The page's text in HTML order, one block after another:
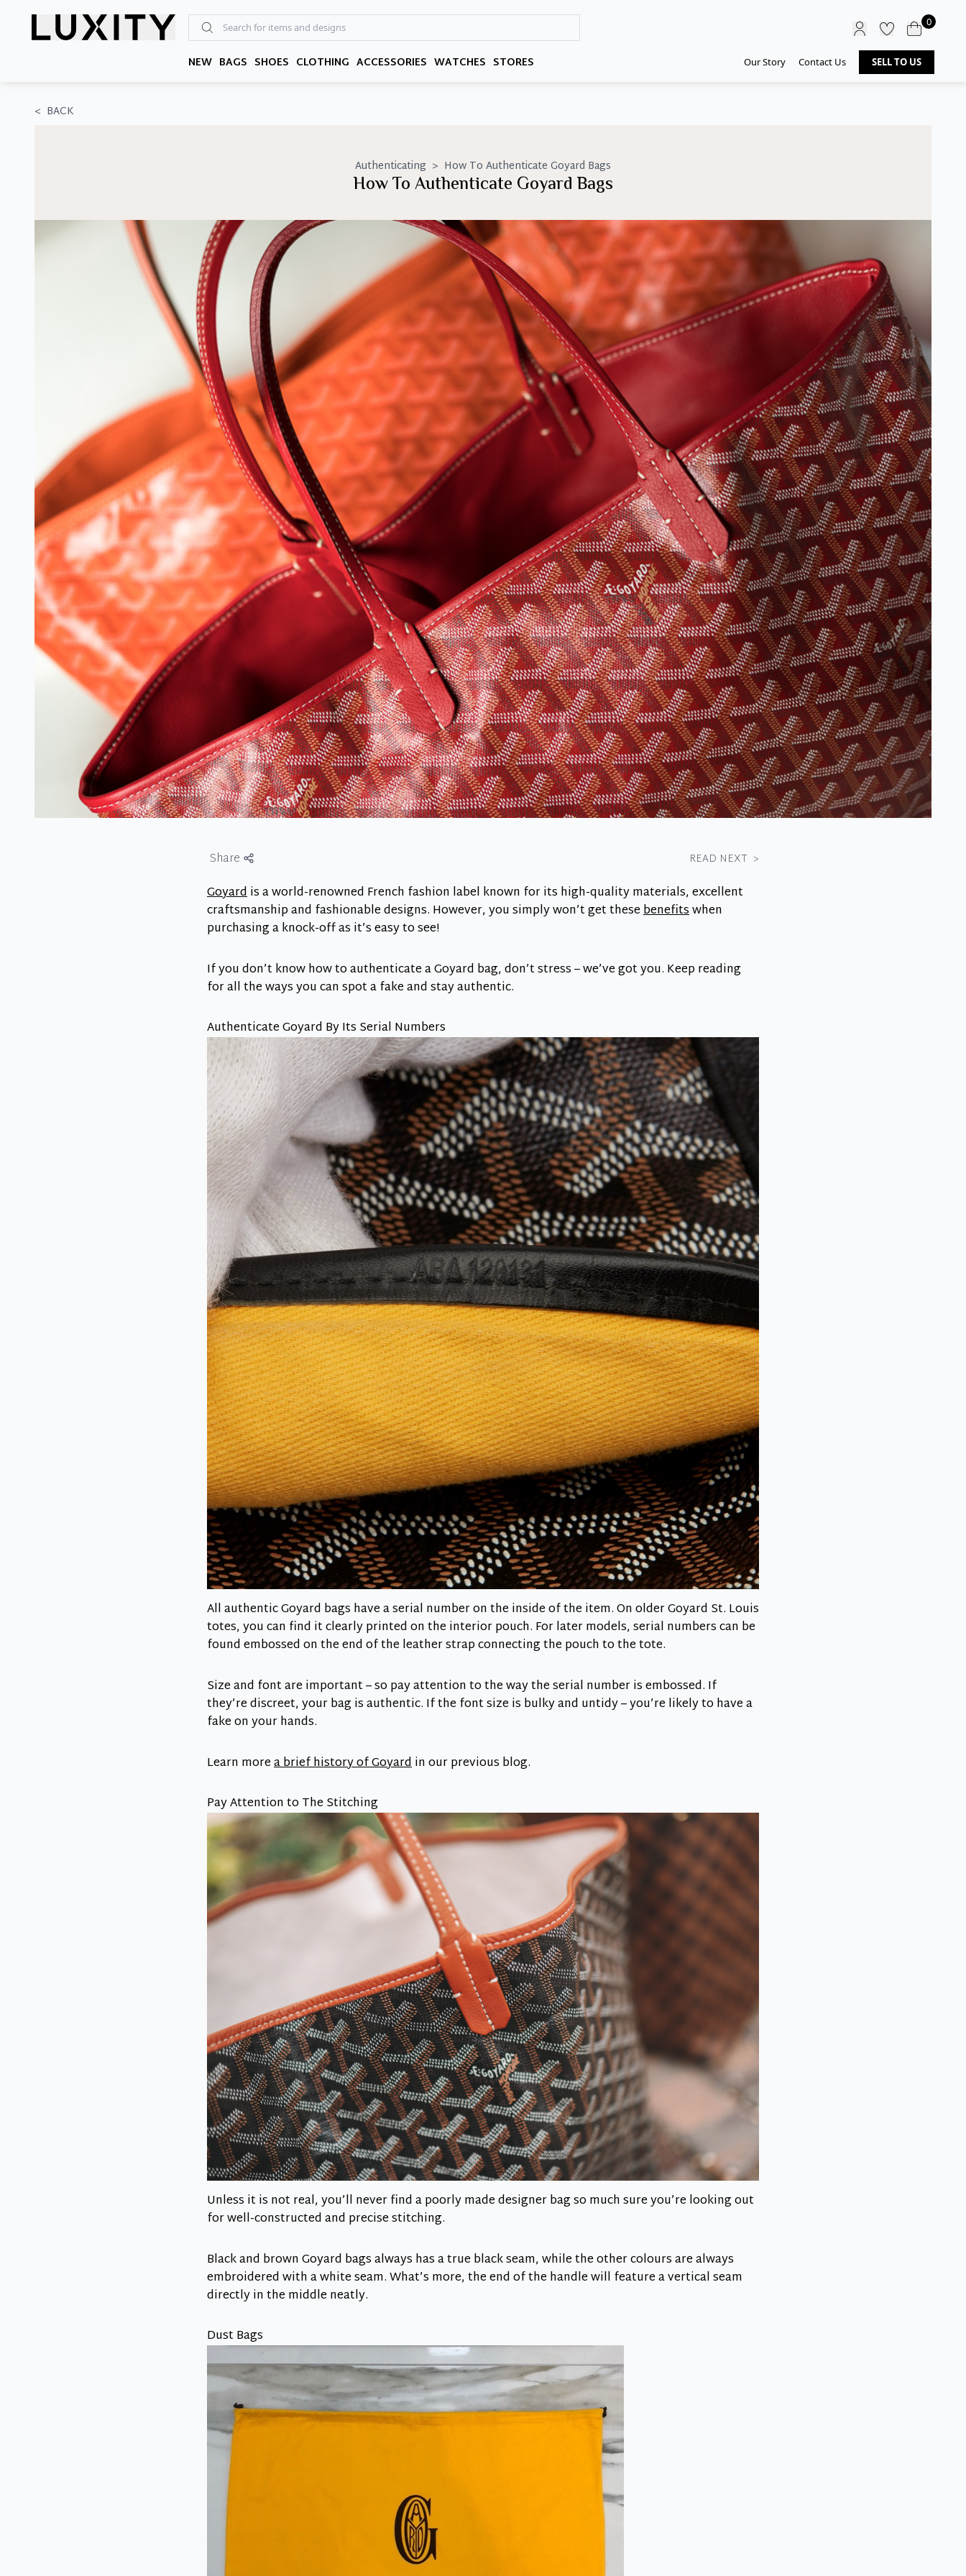
NEW BAGS SHOES CLOTHING ACCESSORIES WATCHES STORES
0
Our Story Contact Us SELL TO US
< BACK
Authenticating > How To Authenticate Goyard Bags
How To Authenticate Goyard Bags
Share READ NEXT >
Goyardis a world-renowned French fashion label known for its high-quality materials, excellent
craftsmanship and fashionable designs. However, you simply won’t get thesebenefitswhen
purchasing a knock-off as it’s easy to see!
If you don’t know how to authenticate a Goyard bag, don’t stress – we’ve got you. Keep reading
for all the ways you can spot a fake and stay authentic.
Authenticate Goyard By Its Serial Numbers
All authentic Goyard bags have a serial number on the inside of the item. On older Goyard St. Louis
totes, you can find it clearly printed on the interior pouch. For later models, serial numbers can be
found embossed on the end of the leather strap connecting the pouch to the tote.
Size and font are important – so pay attention to the way the serial number is embossed. If
they’re discreet, your bag is authentic. If the font size is bulky and untidy – you’re likely to have a
fake on your hands.
Learn morea brief history of Goyardin our previous blog.
Pay Attention to The Stitching
Unless it is not real, you’ll never find a poorly made designer bag so much sure you’re looking out
for well-constructed and precise stitching.
Black and brown Goyard bags always has a true black seam, while the other colours are always
embroidered with a white seam. What’s more, the end of the handle will feature a vertical seam
directly in the middle neatly.
Dust Bags